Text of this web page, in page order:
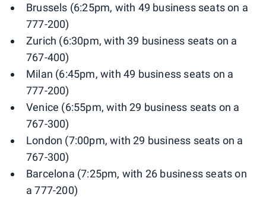
Brussels (6:25pm, with 49 business seats on a
777-200)
Zurich (6:30pm, with 39 business seats on a
767-400)
Milan (6:45pm, with 49 business seats on a
777-200)
Venice (6:55pm, with 29 business seats on a
767-300)
London (7:00pm, with 29 business seats on a
767-300)
Barcelona (7:25pm, with 26 business seats on
a 777-200)